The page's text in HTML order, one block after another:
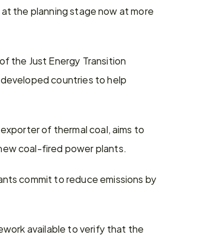
the planning stage now at more
the Just Energy Transition
countries to help
of thermal coal, aims to
coal-fired power plants.
commit to reduce emissions by
available to verify that the